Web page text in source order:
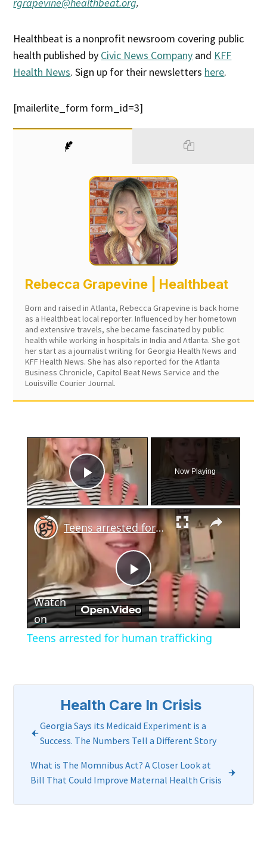
Healthbeat is a nonprofit newsroom covering public
health published by Civic News Company and KFF
Health News. Sign up for their newsletters here.
[mailerlite_form form_id=3]
Rebecca Grapevine | Healthbeat
Born and raised in Atlanta, Rebecca Grapevine is back home
as a Healthbeat local reporter. Influenced by her hometown
and extensive travels, she became fascinated by public
health while working in hospitals in India and Atlanta. She got
her start as a journalist writing for Georgia Health News and
KFF Health News. She has also reported for the Atlanta
Business Chronicle, Capitol Beat News Service and the
Louisville Courier Journal.
×
Play Video
Now Playing
×
Play
Video
Teens arrested for human trafficking
Watch
on
Teens arrested for human trafficking
Health Care In Crisis
Georgia Says its Medicaid Experiment is a
Success. The Numbers Tell a Different Story
What is The Momnibus Act? A Closer Look at
Bill That Could Improve Maternal Health Crisis